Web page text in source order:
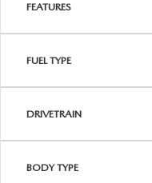
FEATURES
FUEL TYPE
DRIVETRAIN
BODY TYPE